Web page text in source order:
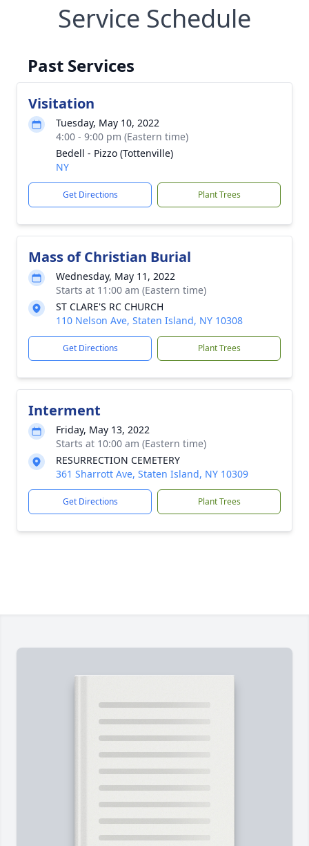
Service Schedule
Past Services
Visitation
Tuesday, May 10, 2022
4:00 - 9:00 pm (Eastern time)
Bedell - Pizzo (Tottenville)
NY
Get Directions Plant Trees
Mass of Christian Burial
Wednesday, May 11, 2022
Starts at 11:00 am (Eastern time)
ST CLARE'S RC CHURCH
110 Nelson Ave, Staten Island, NY 10308
Get Directions Plant Trees
Interment
Friday, May 13, 2022
Starts at 10:00 am (Eastern time)
RESURRECTION CEMETERY
361 Sharrott Ave, Staten Island, NY 10309
Get Directions Plant Trees